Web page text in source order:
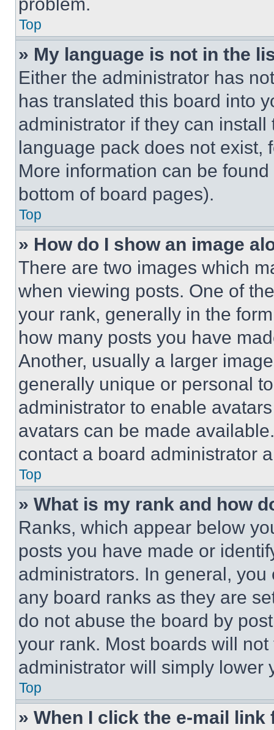
Top
» My language is not in the
Either the administrator has
has translated this board into
administrator if they can
language pack does not exist,
More information can be
bottom of board pages).
Top
» How do I show an image
There are two images which
when viewing posts. One of
your rank, generally in the
how many posts you have
Another, usually a larger
generally unique or personal
administrator to enable
avatars can be made
contact a board administrator
Top
» What is my rank and how
Ranks, which appear below
posts you have made or
administrators. In general,
any board ranks as they are
do not abuse the board by
your rank. Most boards will
administrator will simply lower
Top
» When I click the e-mail